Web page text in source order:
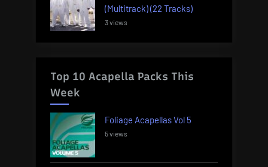
(Multitrack) (22 Tracks)
3 views
Top 10 Acapella Packs This
Week
Foliage Acapellas Vol 5
5 views